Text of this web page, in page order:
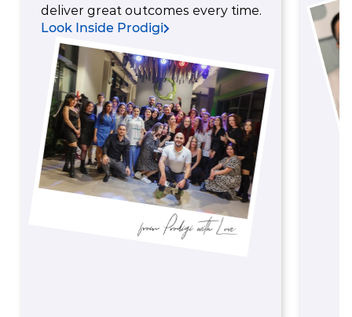
deliver great outcomes every time.
Look Inside Prodigi